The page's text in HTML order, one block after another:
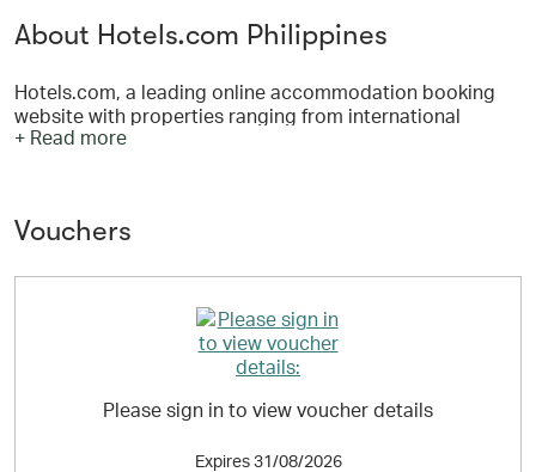
About Hotels.com Philippines
Hotels.com, a leading online accommodation booking
website with properties ranging from international
chains and all-inclusive resorts to local favourites and
customers to book on the go with access to 20,000 last
+ Read more
Vouchers
Please sign in to view voucher details
Expires31/08/2026